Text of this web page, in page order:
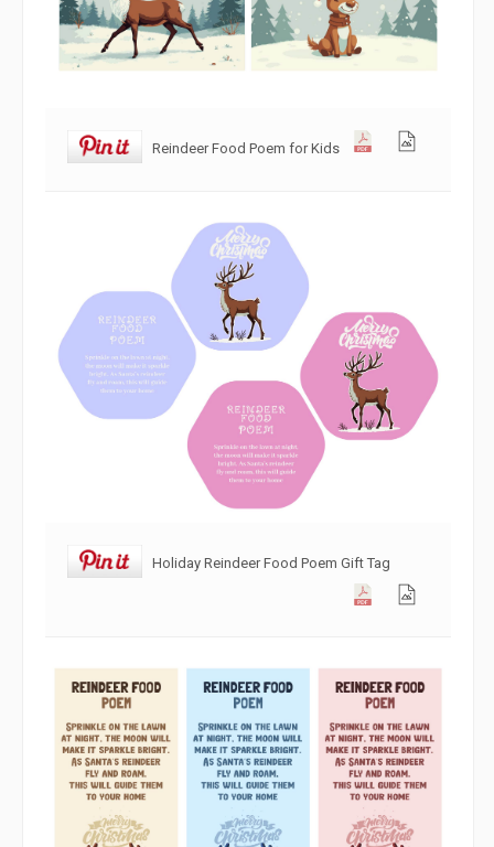
Reindeer Food Poem for Kids
Holiday Reindeer Food Poem Gift Tag